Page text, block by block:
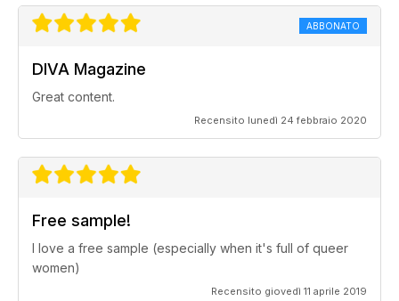
ABBONATO
DIVA Magazine
Great content.
Recensito lunedì 24 febbraio 2020
Free sample!
I love a free sample (especially when it's full of queer
women)
Recensito giovedì 11 aprile 2019